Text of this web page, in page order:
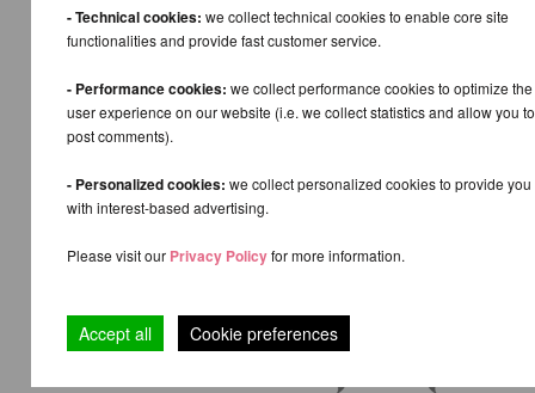
- Technical cookies: we collect technical cookies to enable core site
functionalities and provide fast customer service.
- Performance cookies: we collect performance cookies to optimize the
user experience on our website (i.e. we collect statistics and allow you to
post comments).
- Personalized cookies: we collect personalized cookies to provide you
with interest-based advertising.
Please visit our Privacy Policyfor more information.
Accept all Cookie preferences